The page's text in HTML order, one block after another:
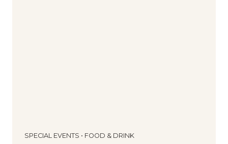
SPECIAL EVENTS • FOOD & DRINK